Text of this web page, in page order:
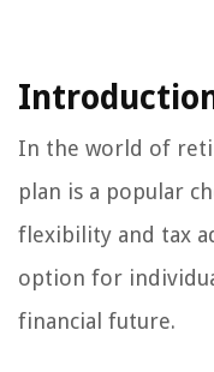
In the world of
plan is a popular
flexibility and tax
option for
financial future.